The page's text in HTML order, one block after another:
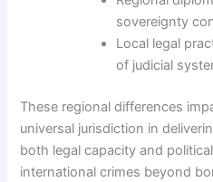
sovereignty
Local legal
of judicial
These regional differences
universal jurisdiction in
both legal capacity and
international crimes beyond